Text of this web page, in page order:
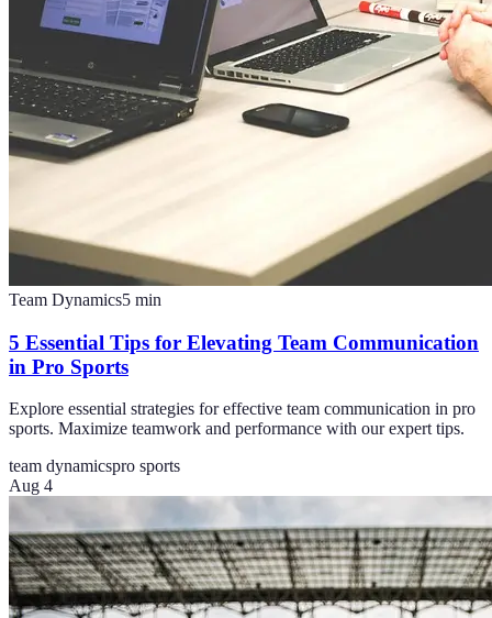
Team Dynamics5 min
5 Essential Tips for Elevating Team Communication
in Pro Sports
Explore essential strategies for effective team communication in pro
sports. Maximize teamwork and performance with our expert tips.
team dynamicspro sports
Aug 4